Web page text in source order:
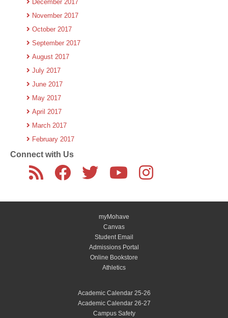
December 2017
November 2017
October 2017
September 2017
August 2017
July 2017
June 2017
May 2017
April 2017
March 2017
February 2017
Connect with Us
myMohave
Canvas
Student Email
Admissions Portal
Online Bookstore
Athletics
Academic Calendar 25-26
Academic Calendar 26-27
Campus Safety